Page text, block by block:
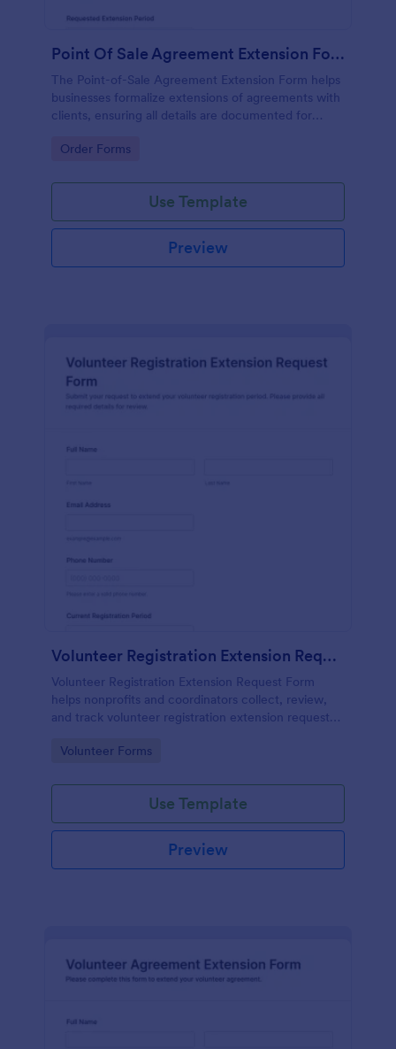
Point Of Sale Agreement Extension Form
The Point-of-Sale Agreement Extension Form helps
businesses formalize extensions of agreements with
clients, ensuring all details are documented for
Go to Category:
Order Forms
Use Template
Preview
Volunteer Registration Extension Request Form
Volunteer Registration Extension Request Form
helps nonprofits and coordinators collect, review,
and track volunteer registration extension requests
Go to Category:
Volunteer Forms
Use Template
Preview